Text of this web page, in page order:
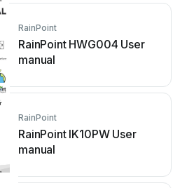
RainPoint
RainPoint HWG004 User
manual
RainPoint
RainPoint IK10PW User
manual